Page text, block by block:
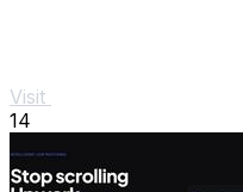
Visit
14